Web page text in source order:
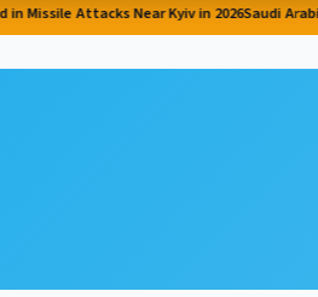
Missile Attacks Near Kyiv in 2026Saudi